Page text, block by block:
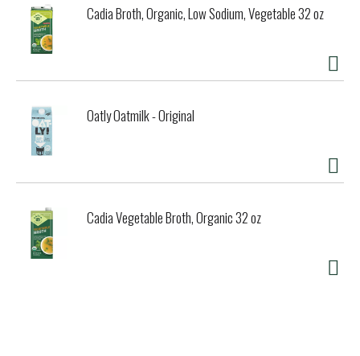
Cadia Broth, Organic, Low Sodium, Vegetable 32 oz
Oatly Oatmilk - Original
Cadia Vegetable Broth, Organic 32 oz